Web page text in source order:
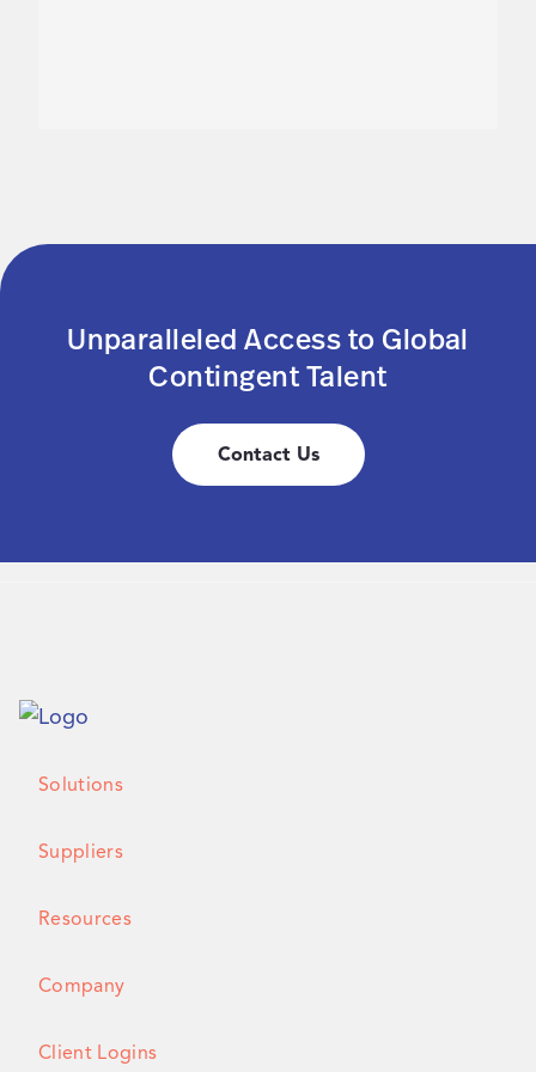
Unparalleled Access to Global
Contingent Talent
Contact Us
Solutions
Suppliers
Resources
Company
Client Logins